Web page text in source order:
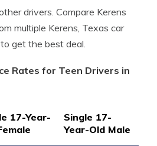
drivers. Compare Kerens
multiple Kerens, Texas car
get the best deal.
Rates for Teen Drivers in
17-Year-
Single 17-
Year-Old Male